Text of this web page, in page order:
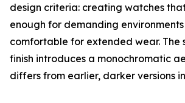
design criteria: creating watches
enough for demanding
comfortable for extended wear. The
finish introduces a monochromatic
differs from earlier, darker versions